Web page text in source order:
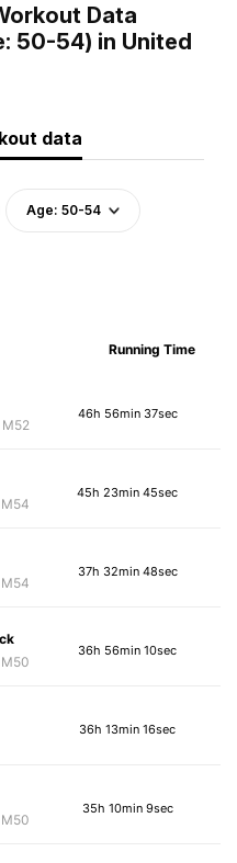
Data
50-54) in United
data
Age: 50-54
Running Time
M52
46h 56min 37sec
45h 23min 45sec
37h 32min 48sec
36h 56min 10sec
36h 13min 16sec
35h 10min 9sec